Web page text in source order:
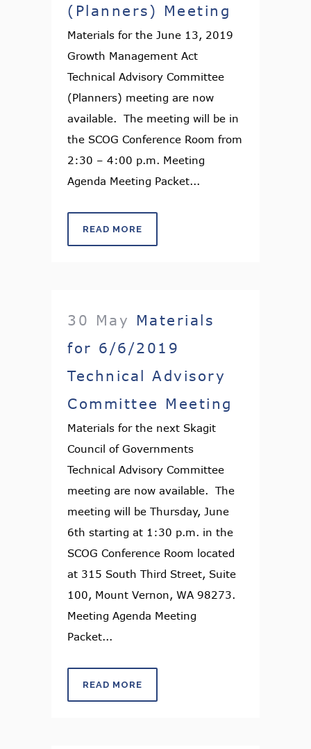
(Planners) Meeting
Materials for the June 13, 2019
Growth Management Act
Technical Advisory Committee
(Planners) meeting are now
available. The meeting will be in
the SCOG Conference Room from
2:30 – 4:00 p.m. Meeting
Agenda Meeting Packet...
READ MORE
30 May Materials
for 6/6/2019
Technical Advisory
Committee Meeting
Materials for the next Skagit
Council of Governments
Technical Advisory Committee
meeting are now available. The
meeting will be Thursday, June
6th starting at 1:30 p.m. in the
SCOG Conference Room located
at 315 South Third Street, Suite
100, Mount Vernon, WA 98273.
Meeting Agenda Meeting
Packet...
READ MORE